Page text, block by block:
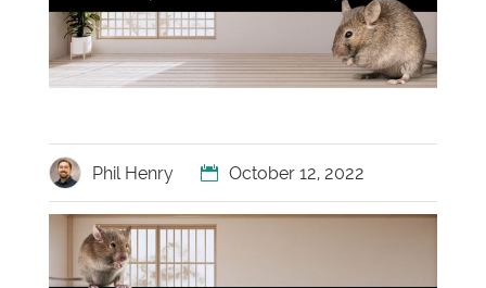
Phil Henry October 12, 2022